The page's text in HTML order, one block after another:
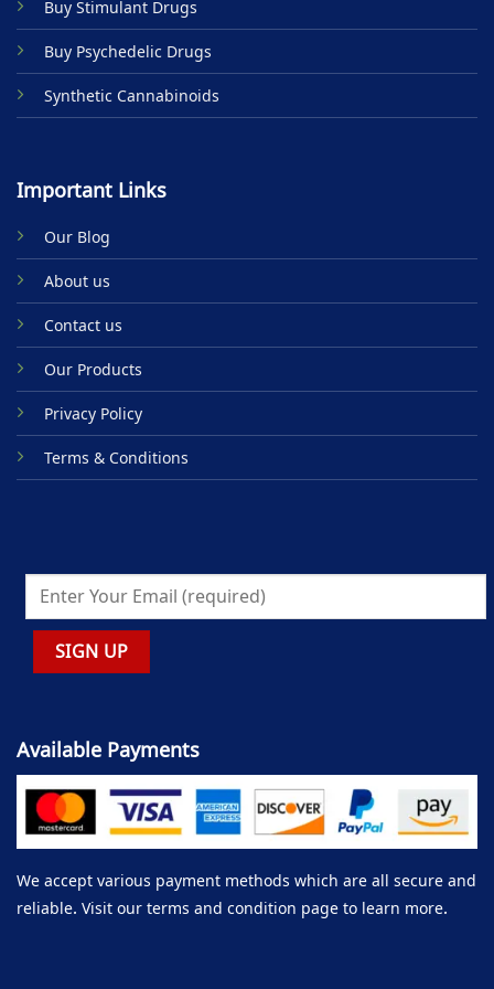
page
Buy Stimulant Drugs
Buy Psychedelic Drugs
Synthetic Cannabinoids
Important Links
Our Blog
About us
Contact us
Our Products
Privacy Policy
Terms & Conditions
Available Payments
We accept various payment methods which are all secure and
reliable. Visit our terms and condition page to learn more.